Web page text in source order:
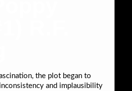
the plot began to
and implausibility